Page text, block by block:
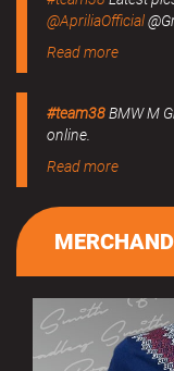
@ApriliaOfficial
Read more
#team38BMW M
online.
Read more